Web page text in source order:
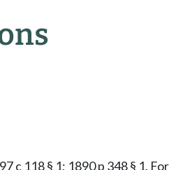
c 118 § 1; 1890 p 348 § 1.